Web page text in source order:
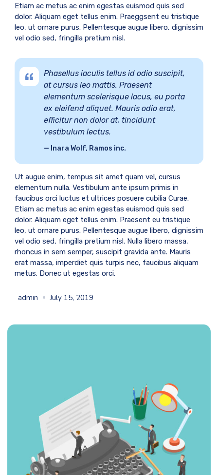
Etiam ac metus ac enim egestas euismod quis sed
dolor. Aliquam eget tellus enim. Praeggsent eu tristique
leo, ut ornare purus. Pellentesque augue libero, dignissim
vel odio sed, fringilla pretium nisl.
Phasellus iaculis tellus id odio suscipit,
at cursus leo mattis. Praesent
elementum scelerisque lacus, eu porta
ex eleifend aliquet. Mauris odio erat,
efficitur non dolor at, tincidunt
vestibulum lectus.
Inara Wolf, Ramos inc.
Ut augue enim, tempus sit amet quam vel, cursus
elementum nulla. Vestibulum ante ipsum primis in
faucibus orci luctus et ultrices posuere cubilia Curae.
Etiam ac metus ac enim egestas euismod quis sed
dolor. Aliquam eget tellus enim. Praesent eu tristique
leo, ut ornare purus. Pellentesque augue libero, dignissim
vel odio sed, fringilla pretium nisl. Nulla libero massa,
rhoncus in sem semper, suscipit gravida ante. Mauris
erat massa, imperdiet quis turpis nec, faucibus aliquam
metus. Donec ut egestas orci.
admin July 15, 2019